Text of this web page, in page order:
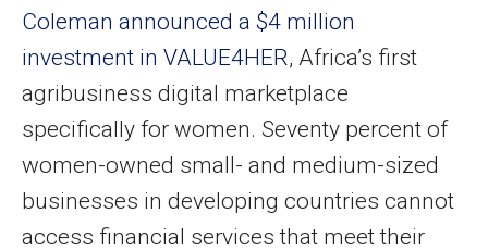
Coleman announced a $4 million
investment in VALUE4HER, Africa’s first
agribusiness digital marketplace
specifically for women. Seventy percent of
women-owned small- and medium-sized
businesses in developing countries cannot
access financial services that meet their